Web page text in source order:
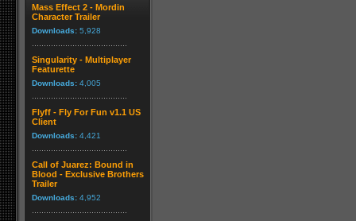
Mass Effect 2 - Mordin
Character Trailer
Downloads: 5,928
Singularity - Multiplayer
Featurette
Downloads: 4,005
Flyff - Fly For Fun v1.1 US
Client
Downloads: 4,421
Call of Juarez: Bound in
Blood - Exclusive Brothers
Trailer
Downloads: 4,952